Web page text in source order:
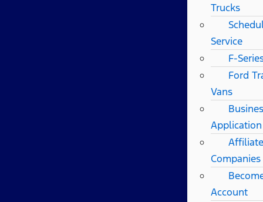
Trucks
Service
F-
Ford
Vans
Application
Companies
Account